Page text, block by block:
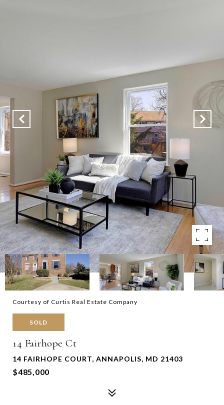
Courtesy of Curtis Real Estate Company
SOLD
14 Fairhope Ct
14 FAIRHOPE COURT, ANNAPOLIS, MD 21403
$485,000